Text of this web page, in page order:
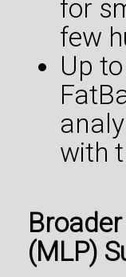
for
few
Up
with
(MLP)